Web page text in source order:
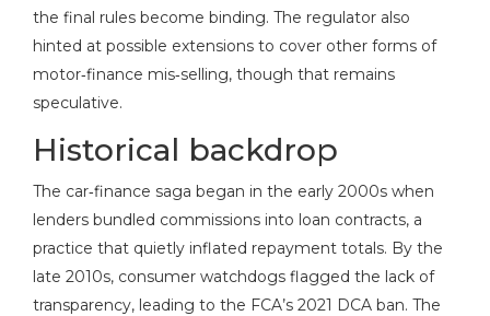
the final rules become binding. The regulator also
hinted at possible extensions to cover other forms of
motor‑finance mis‑selling, though that remains
speculative.
Historical backdrop
The car‑finance saga began in the early 2000s when
lenders bundled commissions into loan contracts, a
practice that quietly inflated repayment totals. By the
late 2010s, consumer watchdogs flagged the lack of
transparency, leading to the FCA’s 2021 DCA ban. The